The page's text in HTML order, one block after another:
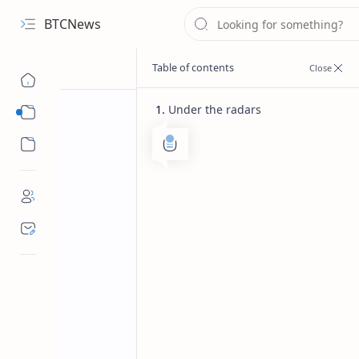
BTCNews
Under the radars